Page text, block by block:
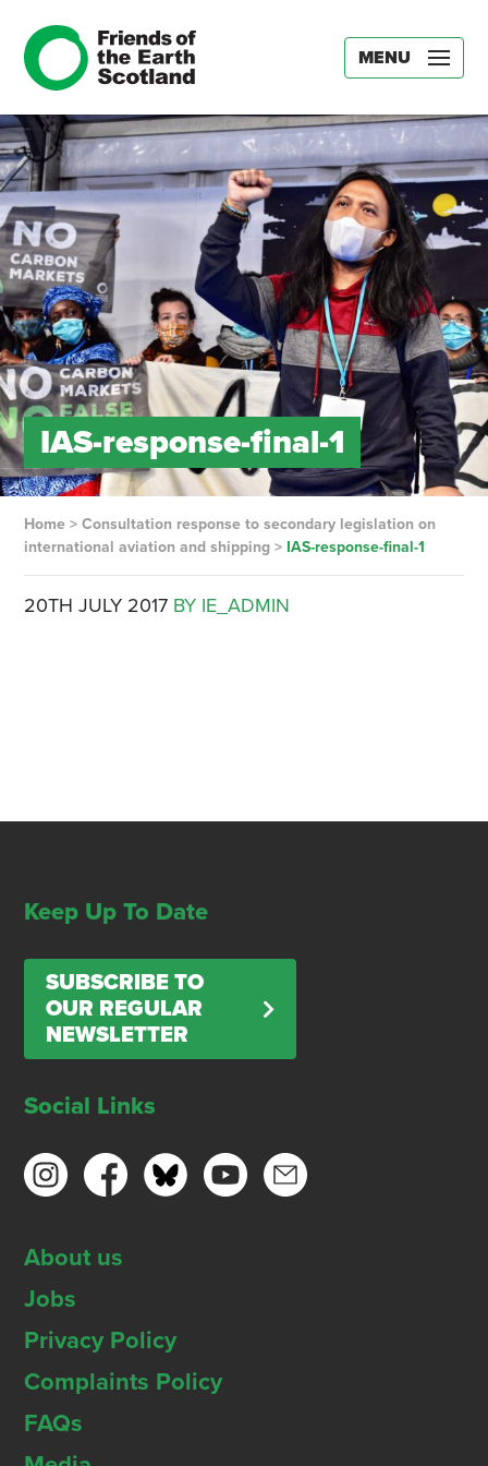
MENU
IAS-response-final-1
Home> Consultation response to secondary legislation on
international aviation and shipping> IAS-response-final-1
20TH JULY 2017 BY IE_ADMIN
Keep Up To Date
SUBSCRIBE TO
OUR REGULAR
NEWSLETTER
Social Links
About us
Jobs
Privacy Policy
Complaints Policy
FAQs